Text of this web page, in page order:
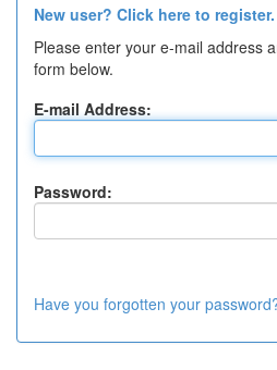
New user? Click here to register.
Please enter your e-mail address
form below.
E-mail Address:
Password:
Have you forgotten your